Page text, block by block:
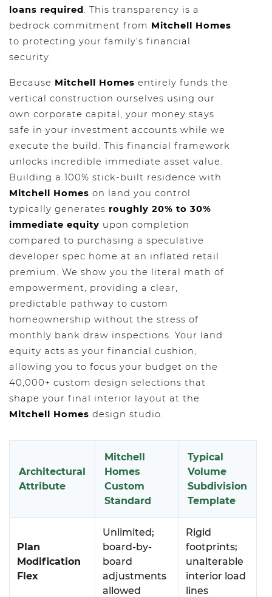
loans required. This transparency is a
bedrock commitment from Mitchell Homes
to protecting your family's financial
security.
Because Mitchell Homes entirely funds the
vertical construction ourselves using our
own corporate capital, your money stays
safe in your investment accounts while we
execute the build. This financial framework
unlocks incredible immediate asset value.
Building a 100% stick-built residence with
Mitchell Homes on land you control
typically generates roughly 20% to 30%
immediate equity upon completion
compared to purchasing a speculative
developer spec home at an inflated retail
premium. We show you the literal math of
empowerment, providing a clear,
predictable pathway to custom
homeownership without the stress of
monthly bank draw inspections. Your land
equity acts as your financial cushion,
allowing you to focus your budget on the
40,000+ custom design selections that
shape your final interior layout at the
Mitchell Homes design studio.
Architectural
Attribute
Mitchell
Homes
Custom
Standard
Typical
Volume
Subdivision
Template
Plan
Modification
Flex
Unlimited;
board-by-
board
adjustments
allowed
Rigid
footprints;
unalterable
interior load
lines